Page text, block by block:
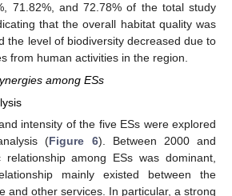
71.82%, and 72.78% of the total study
that the overall habitat quality was
the level of biodiversity decreased due to
from human activities in the region.
among ESs
intensity of the five ESs were explored
(Figure 6). Between 2000 and
relationship among ESs was dominant,
mainly existed between the
and other services. In particular, a strong